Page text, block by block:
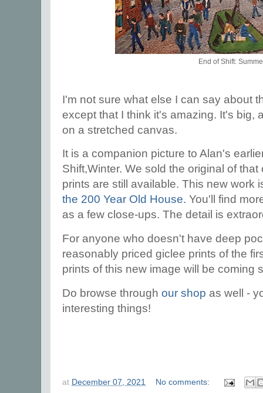
End of Shift:
I'm not sure what else I can say about
except that I think it's amazing. It's big,
on a stretched canvas.
It is a companion picture to Alan's
Shift,Winter. We sold the original of
prints are still available. This new work
the 200 Year Old House. You'll find
as a few close-ups. The detail is
For anyone who doesn't have deep
reasonably priced giclee prints of the
prints of this new image will be coming
Do browse through our shop as well -
interesting things!
at December 07, 2021 No comments: